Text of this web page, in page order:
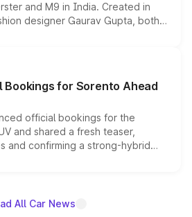
and M9 in India. Created in
designer Gaurav Gupta, both
cosmetic enhancements
special editions are priced above
and deliveries begin this month.
Bookings for Sorento Ahead
official bookings for the
and shared a fresh teaser,
and confirming a strong-hybrid
and the launch date remain
All Car News